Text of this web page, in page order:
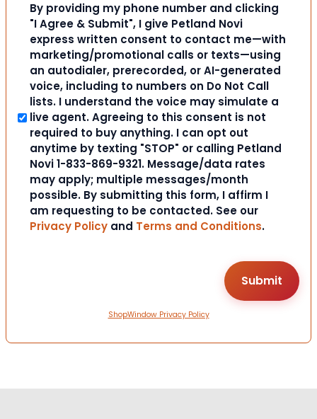
By providing my phone number and clicking
"I Agree & Submit", I give Petland Novi
express written consent to contact me—with
marketing/promotional calls or texts—using
an autodialer, prerecorded, or AI-generated
voice, including to numbers on Do Not Call
lists. I understand the voice may simulate a
live agent. Agreeing to this consent is not
required to buy anything. I can opt out
anytime by texting "STOP" or calling Petland
Novi 1-833-869-9321. Message/data rates
may apply; multiple messages/month
possible. By submitting this form, I affirm I
am requesting to be contacted. See our
Privacy Policy and Terms and Conditions.
ShopWindow Privacy Policy